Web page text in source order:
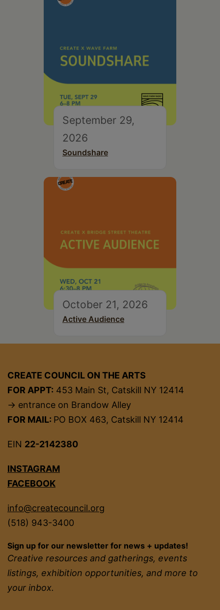
September 29,
2026
Soundshare
October 21, 2026
Active Audience
CREATE COUNCIL ON THE ARTS
FOR APPT: 453 Main St, Catskill NY 12414
→ entrance on Brandow Alley
FOR MAIL: PO BOX 463, Catskill NY 12414
EIN 22-2142380
INSTAGRAM
FACEBOOK
info@createcouncil.org
(518) 943-3400
Sign up for our newsletter for news + updates!
Creative resources and gatherings, events
listings, exhibition opportunities, and more to
your inbox.